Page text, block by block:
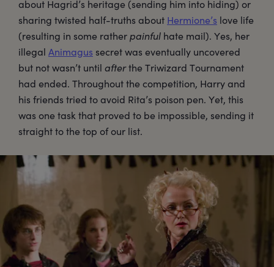
about Hagrid’s heritage (sending him into hiding) or
sharing twisted half-truths about Hermione’s love life
(resulting in some ratherpainful hate mail). Yes, her
illegal Animagus secret was eventually uncovered
but not wasn’t until afterthe Triwizard Tournament
had ended. Throughout the competition, Harry and
his friends tried to avoid Rita’s poison pen. Yet, this
was one task that proved to be impossible, sending it
straight to the top of our list.